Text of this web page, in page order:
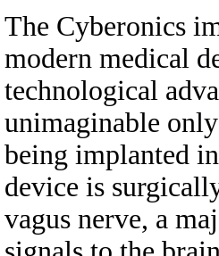
The Cyberonics
modern medical
technological
unimaginable
being implanted
device is
vagus nerve, a